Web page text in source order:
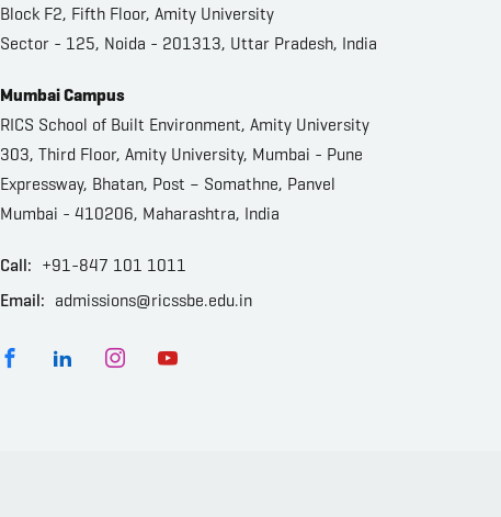
Block F2, Fifth Floor, Amity University
Sector - 125, Noida - 201313, Uttar Pradesh, India
Mumbai Campus
RICS School of Built Environment, Amity University
303, Third Floor, Amity University, Mumbai - Pune
Expressway, Bhatan, Post – Somathne, Panvel
Mumbai - 410206, Maharashtra, India
Call: +91-847 101 1011
Email: admissions@ricssbe.edu.in